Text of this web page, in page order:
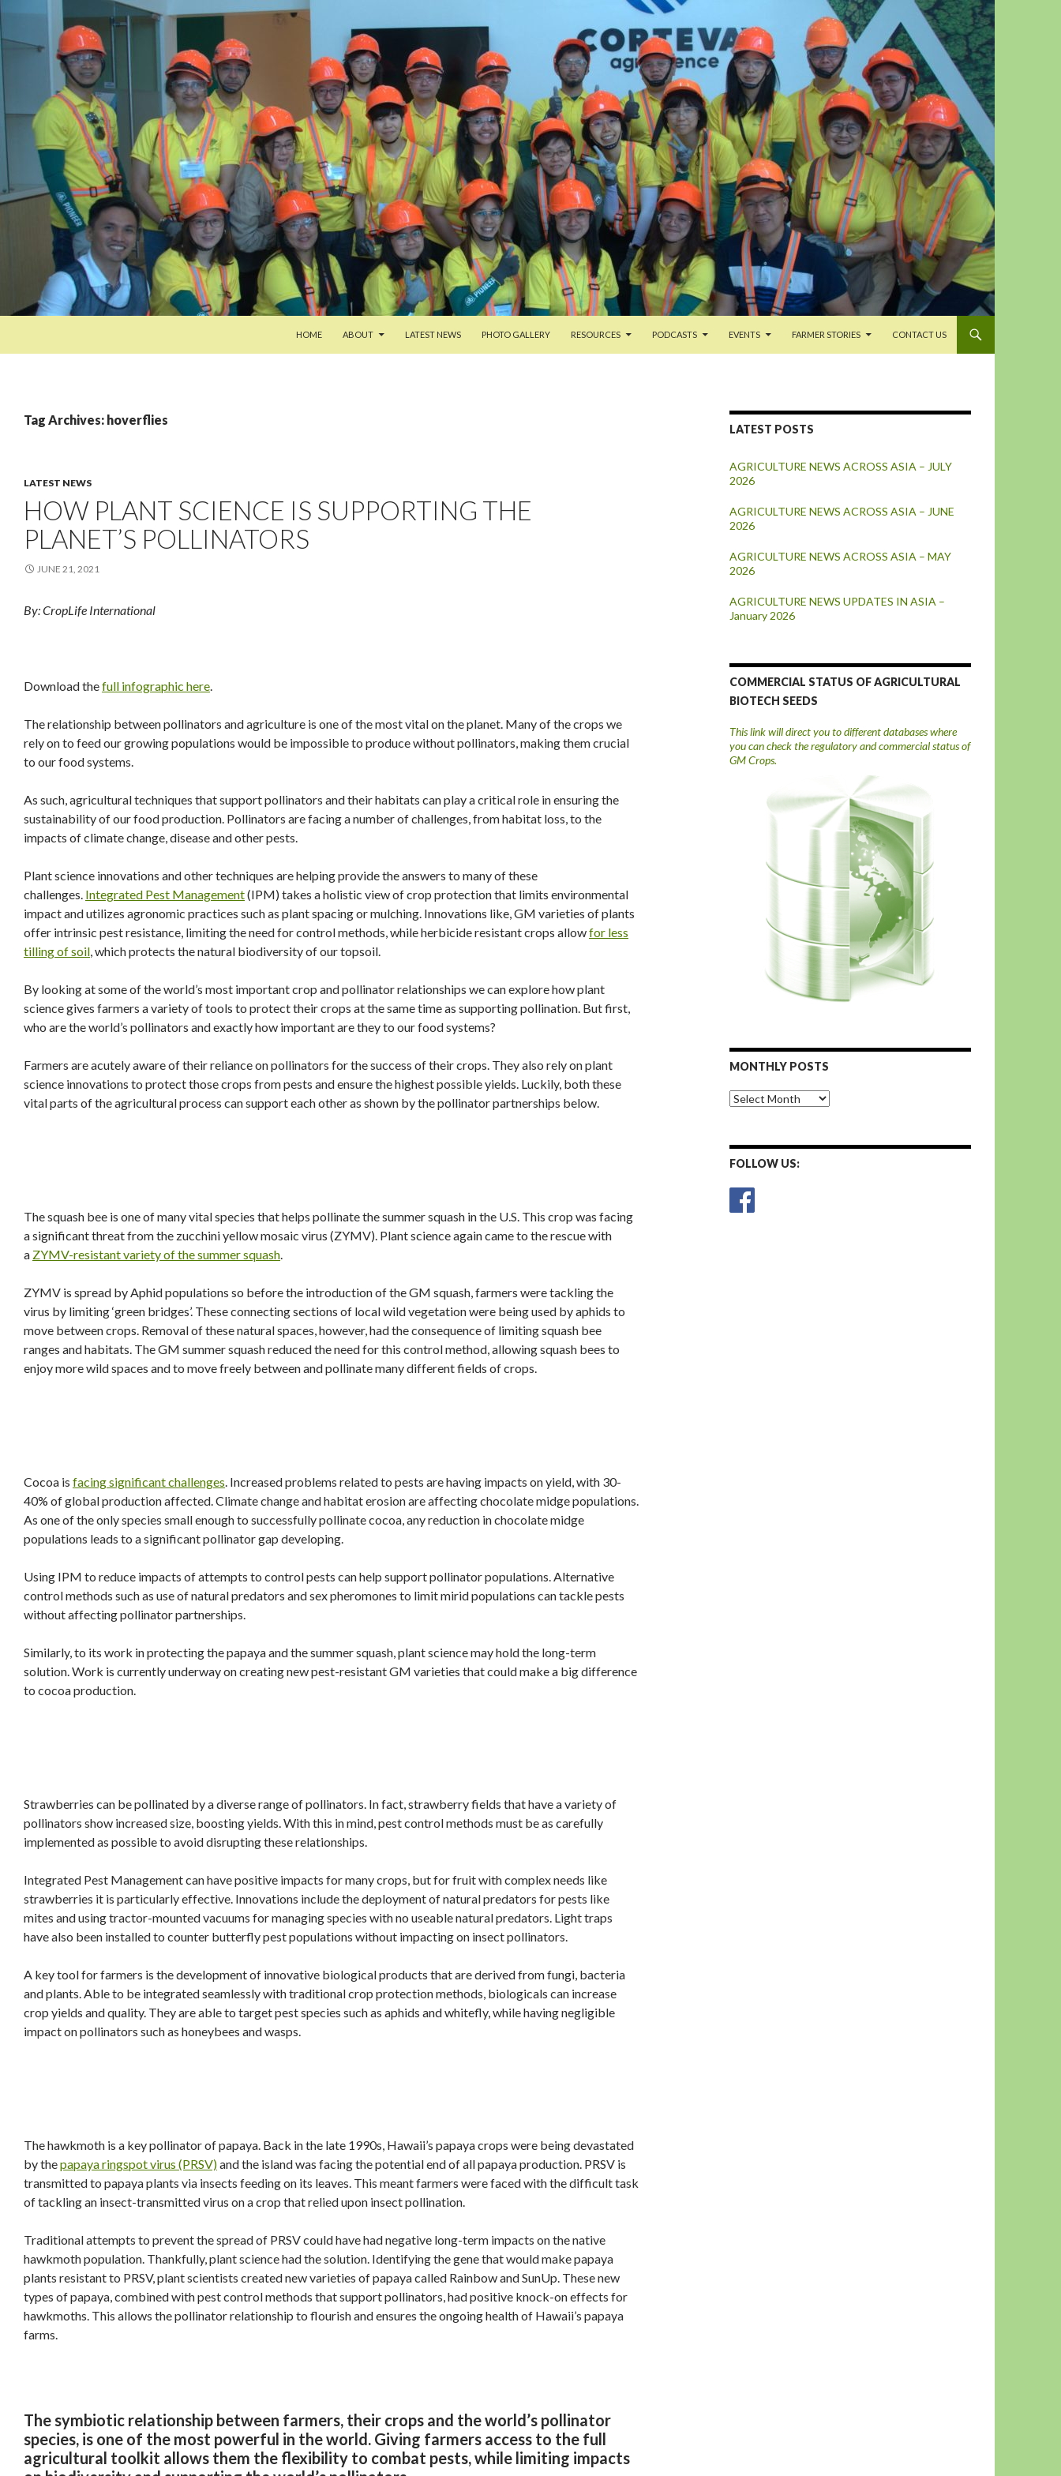
HOME
ABOUT LATEST NEWS PHOTO GALLERY RESOURCES PODCASTS EVENTS FARMER STORIES CONTACT US
Tag Archives: hoverflies
LATEST NEWS
HOW PLANT SCIENCE IS SUPPORTING THE
PLANET’S POLLINATORS
JUNE 21, 2021
By: CropLife International
Download thefull infographic here.
The relationship between pollinators and agriculture is one of the most vital on the planet. Many of the crops we
rely on to feed our growing populations would be impossible to produce without pollinators, making them crucial
to our food systems.
As such, agricultural techniques that support pollinators and their habitats can play a critical role in ensuring the
sustainability of our food production. Pollinators are facing a number of challenges, from habitat loss, to the
impacts of climate change, disease and other pests.
Plant science innovations and other techniques are helping provide the answers to many of these
challenges. Integrated Pest Management(IPM) takes a holistic view of crop protection that limits environmental
impact and utilizes agronomic practices such as plant spacing or mulching. Innovations like, GM varieties of plants
offer intrinsic pest resistance, limiting the need for control methods, while herbicide resistant crops allowfor less
tilling of soil, which protects the natural biodiversity of our topsoil.
By looking at some of the world’s most important crop and pollinator relationships we can explore how plant
science gives farmers a variety of tools to protect their crops at the same time as supporting pollination. But first,
who are the world’s pollinators and exactly how important are they to our food systems?
Farmers are acutely aware of their reliance on pollinators for the success of their crops. They also rely on plant
science innovations to protect those crops from pests and ensure the highest possible yields. Luckily, both these
vital parts of the agricultural process can support each other as shown by the pollinator partnerships below.
The squash bee is one of many vital species that helps pollinate the summer squash in the U.S. This crop was facing
a significant threat from the zucchini yellow mosaic virus (ZYMV). Plant science again came to the rescue with
a ZYMV-resistant variety of the summer squash.
ZYMV is spread by Aphid populations so before the introduction of the GM squash, farmers were tackling the
virus by limiting ‘green bridges’. These connecting sections of local wild vegetation were being used by aphids to
move between crops. Removal of these natural spaces, however, had the consequence of limiting squash bee
ranges and habitats. The GM summer squash reduced the need for this control method, allowing squash bees to
enjoy more wild spaces and to move freely between and pollinate many different fields of crops.
Cocoa is facing significant challenges. Increased problems related to pests are having impacts on yield, with 30-
40% of global production affected. Climate change and habitat erosion are affecting chocolate midge populations.
As one of the only species small enough to successfully pollinate cocoa, any reduction in chocolate midge
populations leads to a significant pollinator gap developing.
Using IPM to reduce impacts of attempts to control pests can help support pollinator populations. Alternative
control methods such as use of natural predators and sex pheromones to limit mirid populations can tackle pests
without affecting pollinator partnerships.
Similarly, to its work in protecting the papaya and the summer squash, plant science may hold the long-term
solution. Work is currently underway on creating new pest-resistant GM varieties that could make a big difference
to cocoa production.
Strawberries can be pollinated by a diverse range of pollinators. In fact, strawberry fields that have a variety of
pollinators show increased size, boosting yields. With this in mind, pest control methods must be as carefully
implemented as possible to avoid disrupting these relationships.
Integrated Pest Management can have positive impacts for many crops, but for fruit with complex needs like
strawberries it is particularly effective. Innovations include the deployment of natural predators for pests like
mites and using tractor-mounted vacuums for managing species with no useable natural predators. Light traps
have also been installed to counter butterfly pest populations without impacting on insect pollinators.
A key tool for farmers is the development of innovative biological products that are derived from fungi, bacteria
and plants. Able to be integrated seamlessly with traditional crop protection methods, biologicals can increase
crop yields and quality. They are able to target pest species such as aphids and whitefly, while having negligible
impact on pollinators such as honeybees and wasps.
The hawkmoth is a key pollinator of papaya. Back in the late 1990s, Hawaii’s papaya crops were being devastated
by thepapaya ringspot virus (PRSV)and the island was facing the potential end of all papaya production. PRSV is
transmitted to papaya plants via insects feeding on its leaves. This meant farmers were faced with the difficult task
of tackling an insect-transmitted virus on a crop that relied upon insect pollination.
Traditional attempts to prevent the spread of PRSV could have had negative long-term impacts on the native
hawkmoth population. Thankfully, plant science had the solution. Identifying the gene that would make papaya
plants resistant to PRSV, plant scientists created new varieties of papaya called Rainbow and SunUp. These new
types of papaya, combined with pest control methods that support pollinators, had positive knock-on effects for
hawkmoths. This allows the pollinator relationship to flourish and ensures the ongoing health of Hawaii’s papaya
farms.
The symbiotic relationship between farmers, their crops and the world’s pollinator
species, is one of the most powerful in the world. Giving farmers access to the full
agricultural toolkit allows them the flexibility to combat pests, while limiting impacts
LATEST POSTS
AGRICULTURE NEWS ACROSS ASIA – JULY
2026
AGRICULTURE NEWS ACROSS ASIA – JUNE
2026
AGRICULTURE NEWS ACROSS ASIA – MAY
2026
AGRICULTURE NEWS UPDATES IN ASIA –
January 2026
COMMERCIAL STATUS OF AGRICULTURAL
BIOTECH SEEDS
This link will direct you to different databases where
you can check the regulatory and commercial status of
GM Crops.
MONTHLY POSTS
Monthly
Posts
FOLLOW US: